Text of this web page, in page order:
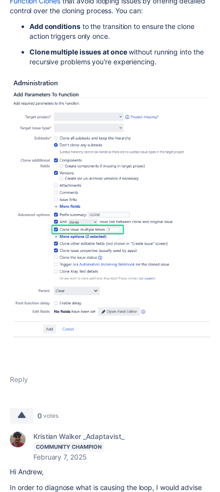
control over the cloning process. You can:
Add conditionsto the transition to ensure the clone
action triggers only once.
Clone multiple issues at oncewithout running into the
recursive problems you're experiencing.
Reply
0 votes
Kristian Walker _Adaptavist_
COMMUNITY CHAMPION
February 7, 2025
Hi Andrew,
In order to diagnose what is causing the loop, I would advise